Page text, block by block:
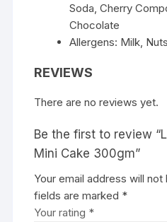
Soda, Cherry
Chocolate
Allergens: Milk,
REVIEWS
There are no reviews yet.
Be the first to review
Mini Cake 300gm”
Your email address will not
fields are marked *
Your rating *